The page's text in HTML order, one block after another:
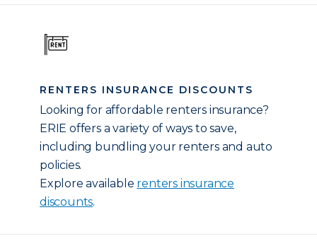
RENTERS INSURANCE DISCOUNTS
Looking for affordable renters insurance?
ERIE offers a variety of ways to save,
including bundling your renters and auto
policies.
Explore available renters insurance
discounts.